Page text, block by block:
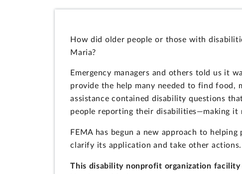
How did older people or those with
Maria?
Emergency managers and others told us it
provide the help many needed to find food,
assistance contained disability questions
people reporting their disabilities—making
FEMA has begun a new approach to
clarify its application and take other actions.
This disability nonprofit organization facility